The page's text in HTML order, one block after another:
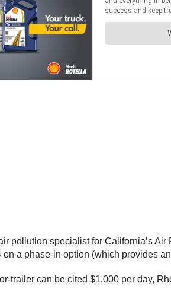
pollution specialist for California’s
a phase-in option (which provides
trailer can be cited $1,000 per day,